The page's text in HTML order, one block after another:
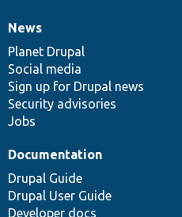
News
items
News
Planet Drupal
Social media
Sign up for Drupal news
Security advisories
Jobs
Our
community
Documentation
Documentation
Drupal Guide
Drupal User Guide
Developer docs
Drupal
code
base
Governance
of
community